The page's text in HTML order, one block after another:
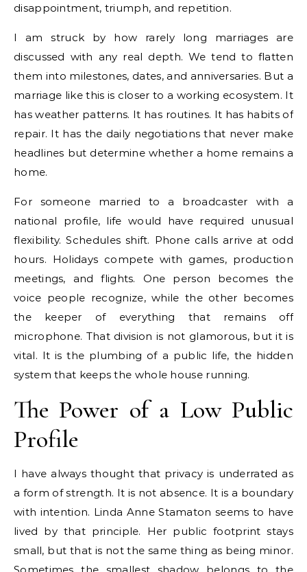
disappointment, triumph, and repetition.
I am struck by how rarely long marriages are
discussed with any real depth. We tend to flatten
them into milestones, dates, and anniversaries. But a
marriage like this is closer to a working ecosystem. It
has weather patterns. It has routines. It has habits of
repair. It has the daily negotiations that never make
headlines but determine whether a home remains a
home.
For someone married to a broadcaster with a
national profile, life would have required unusual
flexibility. Schedules shift. Phone calls arrive at odd
hours. Holidays compete with games, production
meetings, and flights. One person becomes the
voice people recognize, while the other becomes
the keeper of everything that remains off
microphone. That division is not glamorous, but it is
vital. It is the plumbing of a public life, the hidden
system that keeps the whole house running.
The Power of a Low Public
Profile
I have always thought that privacy is underrated as
a form of strength. It is not absence. It is a boundary
with intention. Linda Anne Stamaton seems to have
lived by that principle. Her public footprint stays
small, but that is not the same thing as being minor.